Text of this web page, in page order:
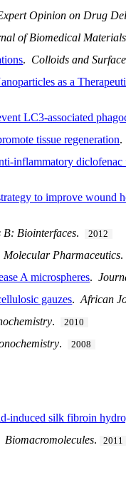
Opinion on Drug
of Biomedical
. Colloids and
as a
LC3-associated
tissue regeneration
inflammatory
to improve wound
B: Biointerfaces. 2012
Molecular Pharmaceutics.
A microspheres.
gauzes.African
. 2010
. 2008
induced silk fibroin
Biomacromolecules. 2011